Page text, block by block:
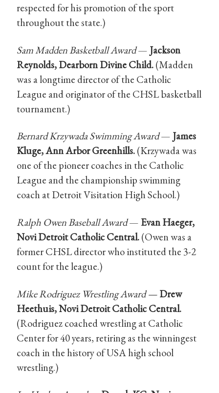
respected for his promotion of the sport
throughout the state.)
Sam Madden Basketball Award— Jackson
Reynolds, Dearborn Divine Child.(Madden
was a longtime director of the Catholic
League and originator of the CHSL basketball
tournament.)
Bernard Krzywada Swimming Award— James
Kluge, Ann Arbor Greenhills.(Krzywada was
one of the pioneer coaches in the Catholic
League and the championship swimming
coach at Detroit Visitation High School.)
Ralph Owen Baseball Award— Evan Haeger,
Novi Detroit Catholic Central.(Owen was a
former CHSL director who instituted the 3-2
count for the league.)
Mike Rodriguez Wrestling Award —Drew
Heethuis, Novi Detroit Catholic Central.
(Rodriguez coached wrestling at Catholic
Center for 40 years, retiring as the winningest
coach in the history of USA high school
wrestling.)